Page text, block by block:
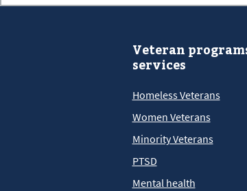
Veteran
services
Homeless Veterans
Women Veterans
Minority Veterans
PTSD
Mental health